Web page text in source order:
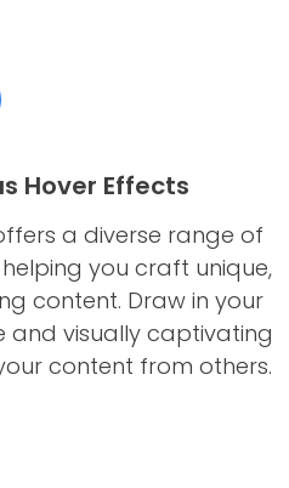
Hover Effects
a diverse range of
you craft unique,
content. Draw in your
and visually captivating
content from others.